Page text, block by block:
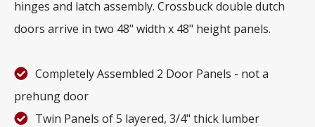
hinges and latch assembly. Crossbuck double dutch
doors arrive in two 48" width x 48" height panels.
Completely Assembled 2 Door Panels - not a
prehung door
Twin Panels of 5 layered, 3/4" thick lumber